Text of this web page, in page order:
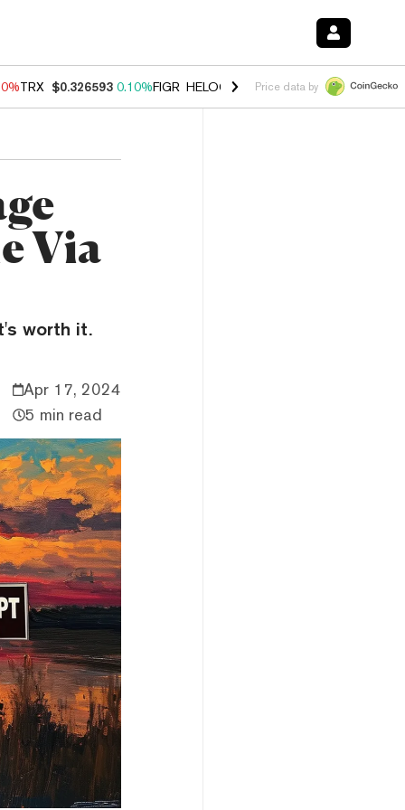
TRX $0.326593 0.10%FIGR_HELOC $1.035 1.50%HYPE $56.46
Price data by
Via
worth it.
Apr 17, 2024
5 min read